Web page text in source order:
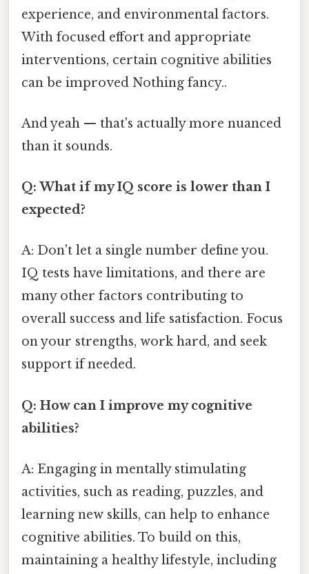
experience, and environmental factors.
With focused effort and appropriate
interventions, certain cognitive abilities
can be improved Nothing fancy..
And yeah — that's actually more nuanced
than it sounds.
Q: What if my IQ score is lower than I
expected?
A: Don't let a single number define you.
IQ tests have limitations, and there are
many other factors contributing to
overall success and life satisfaction. Focus
on your strengths, work hard, and seek
support if needed.
Q: How can I improve my cognitive
abilities?
A: Engaging in mentally stimulating
activities, such as reading, puzzles, and
learning new skills, can help to enhance
cognitive abilities. To build on this,
maintaining a healthy lifestyle, including